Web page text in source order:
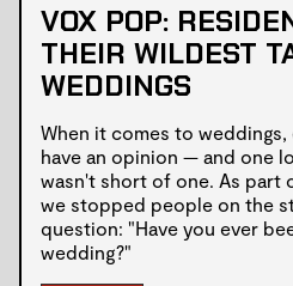
VOX POP:
THEIR WILDEST
WEDDINGS
When it comes to
have an opinion — and one
wasn't short of one. As part
we stopped people on the
question: "Have you ever
wedding?"